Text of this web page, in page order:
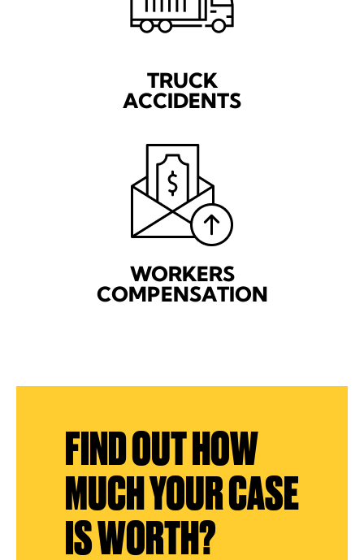
TRUCK
ACCIDENTS
WORKERS
COMPENSATION
FIND OUT HOW
MUCH YOUR CASE
IS WORTH?